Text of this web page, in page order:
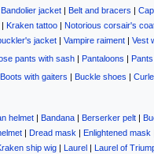
Bandolier jacket| Belt and bracers |
Kraken tattoo| Notorious corsair's
jacket| Vampire raiment| Vest
pants with sash| Pantaloons | Pants
Boots with gaiters | Buckle shoes |
helmet| Bandana| Berserker pelt|
| Dread mask | Enlightened mask
ship wig| Laurel| Laurel of